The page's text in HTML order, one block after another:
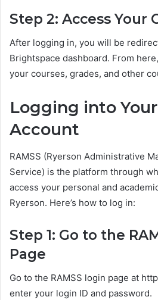
Step 2: Access Your
After logging in, you will be
Brightspace dashboard. From
your courses, grades, and other
Logging into Your
Account
RAMSS (Ryerson Administrative
Service) is the platform through
access your personal and
Ryerson. Here’s how to log in:
Step 1: Go to the
Page
Go to the RAMSS login page at
enter your login ID and password.